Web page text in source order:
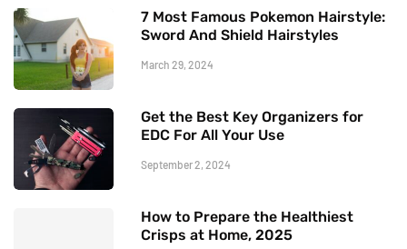
7 Most Famous Pokemon Hairstyle:
Sword And Shield Hairstyles
March 29, 2024
Get the Best Key Organizers for
EDC For All Your Use
September 2, 2024
How to Prepare the Healthiest
Crisps at Home, 2025